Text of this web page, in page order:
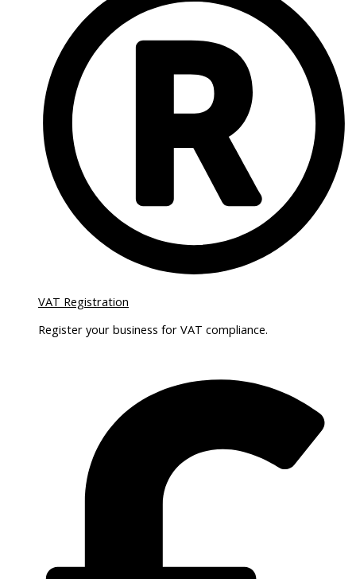
VAT Registration
Register your business for VAT compliance.